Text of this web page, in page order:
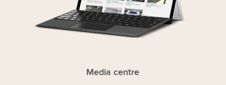
Media centre